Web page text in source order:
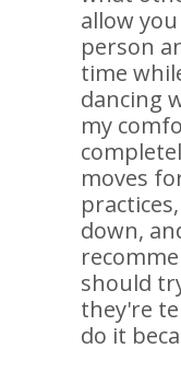
allow
person
time
dancing
my
moves
down,
should
they're
do it